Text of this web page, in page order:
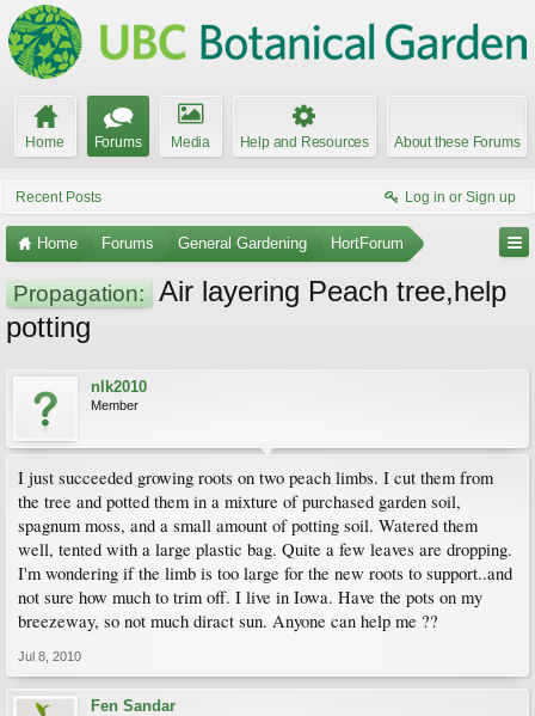
Home Forums Media Help and Resources About these Forums
Recent Posts Log in or Sign up
Home Forums General Gardening HortForum
Propagation:
Air layering Peach tree,help
potting
nlk2010
Member
I just succeeded growing roots on two peach limbs. I cut them from
the tree and potted them in a mixture of purchased garden soil,
spagnum moss, and a small amount of potting soil. Watered them
well, tented with a large plastic bag. Quite a few leaves are dropping.
I'm wondering if the limb is too large for the new roots to support..and
not sure how much to trim off. I live in Iowa. Have the pots on my
breezeway, so not much diract sun. Anyone can help me ??
Jul 8, 2010
Fen Sandar